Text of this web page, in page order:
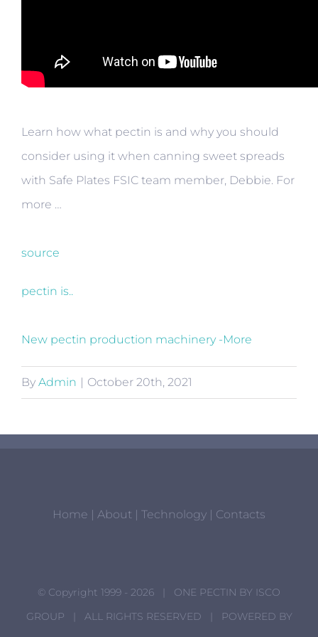
Learn how what pectin is and why you should
consider using it when canning sweet spreads
with Safe Plates FSIC team member, Debbie. For
more …
source
pectin is..
New pectin production machinery -More
By Admin | October 20th, 2021
Home | About | Technology | Contacts
© Copyright 1999 - 2026 | ONE PECTIN BY ISCO
GROUP | ALL RIGHTS RESERVED | POWERED BY